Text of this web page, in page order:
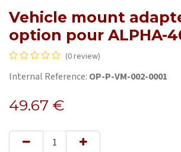
Vehicle mount
option pour ALPHA-
(0 review)
Internal Reference: OP-P-VM-002-0001
49.67 €